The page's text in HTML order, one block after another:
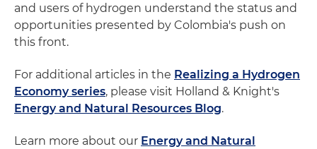
and users of hydrogen understand the status and
opportunities presented by Colombia's push on
this front.
For additional articles in the Realizing a Hydrogen
Economy series, please visit Holland & Knight's
Energy and Natural Resources Blog.
Learn more about our Energy and Natural